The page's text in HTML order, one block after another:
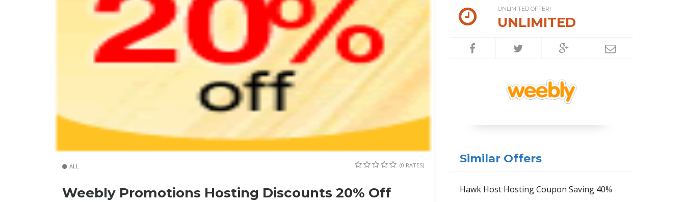
ALL (0 RATES)
Weebly Promotions Hosting Discounts 20% Off
UNLIMITED OFFER!
UNLIMITED
Similar Offers
Hawk Host Hosting Coupon Saving 40%